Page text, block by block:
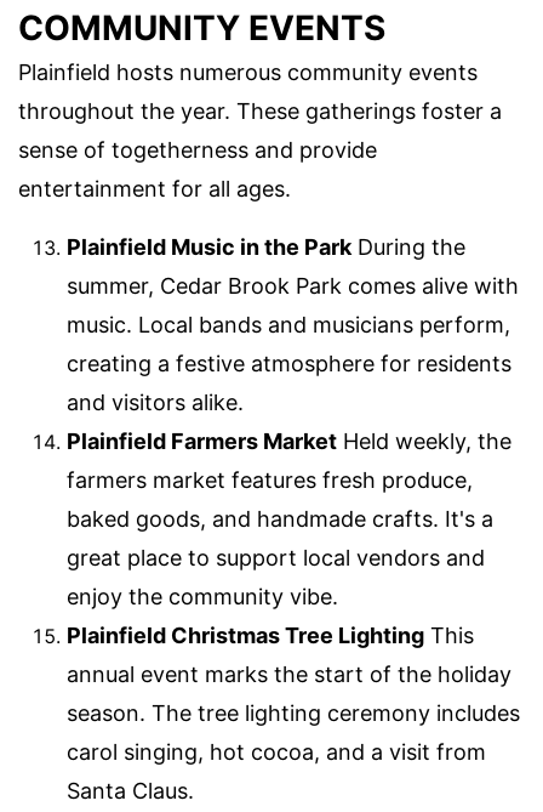
COMMUNITY EVENTS
Plainfield hosts numerous community events
throughout the year. These gatherings foster a
sense of togetherness and provide
entertainment for all ages.
Plainfield Music in the ParkDuring the
summer, Cedar Brook Park comes alive with
music. Local bands and musicians perform,
creating a festive atmosphere for residents
and visitors alike.
Plainfield Farmers Market Held weekly, the
farmers market features fresh produce,
baked goods, and handmade crafts. It's a
great place to support local vendors and
enjoy the community vibe.
Plainfield Christmas Tree Lighting This
annual event marks the start of the holiday
season. The tree lighting ceremony includes
carol singing, hot cocoa, and a visit from
Santa Claus.